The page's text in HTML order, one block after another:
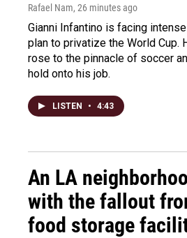
Rafael Nam, 26 minutes ago
Gianni Infantino is facing
plan to privatize the World Cup.
rose to the pinnacle of soccer
hold onto his job.
LISTEN • 4:43
An LA
with the fallout
food storage